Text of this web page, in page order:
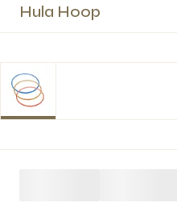
Hula Hoop